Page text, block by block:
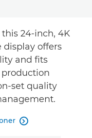
24-inch, 4K
display offers
and fits
set quality
